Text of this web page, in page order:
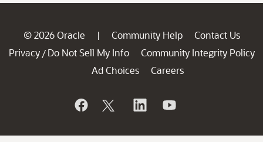
© 2026 Oracle | Community Help
Contact Us
Privacy / Do Not Sell My Info
Community Integrity Policy
Ad Choices
Careers